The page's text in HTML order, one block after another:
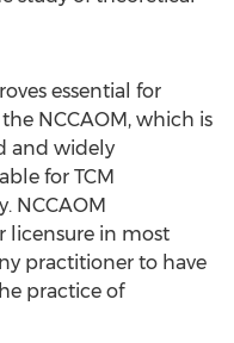
essential for
NCCAOM, which is
and widely
for TCM
NCCAOM
licensure in most
practitioner to have
practice of